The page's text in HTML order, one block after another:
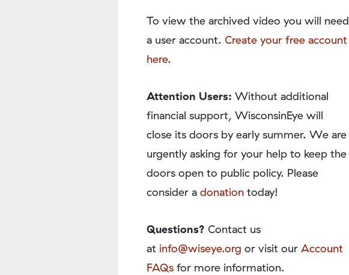
To view the archived video you will need
a user account. Create your free account
here.
Attention Users: Without additional
financial support, WisconsinEye will
close its doors by early summer. We are
urgently asking for your help to keep the
doors open to public policy. Please
consider a donation today!
Questions? Contact us
at info@wiseye.org or visit our Account
FAQs for more information.